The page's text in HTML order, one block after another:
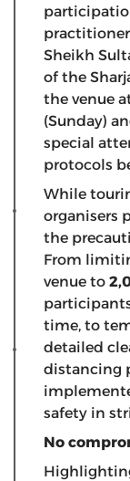
Sheikh
of the
the venue
(Sunday)
special
protocols
While
organisers
the
From
venue to
time, to
detailed
distancing
safety in
No